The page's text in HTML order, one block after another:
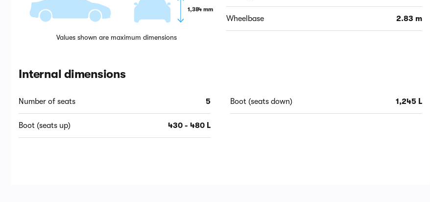
1,384 mm
Values shown are maximum dimensions
Wheelbase 2.83 m
Internal dimensions
Number of seats 5
Boot (seats up) 430 - 480 L
Boot (seats down) 1,245 L